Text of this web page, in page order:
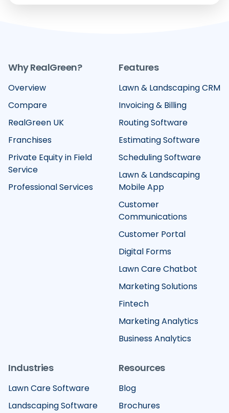
Why RealGreen?
Overview
Compare
Franchises
Private Equity in Field
Service
Professional Services
RealGreen UK
Features
Lawn & Landscaping CRM
Invoicing & Billing
Routing Software
Estimating Software
Scheduling Software
Lawn & Landscaping
Mobile App
Customer
Communications
Customer Portal
Digital Forms
Lawn Care Chatbot
Marketing Solutions
Fintech
Marketing Analytics
Business Analytics
Industries
Lawn Care Software
Landscaping Software
Resources
Blog
Brochures